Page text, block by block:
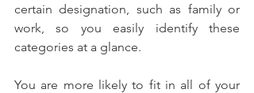
certain designation, such as family or
work, so you easily identify these
categories at a glance.
You are more likely to fit in all of your